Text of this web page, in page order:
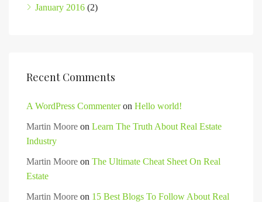
January 2016 (2)
Recent Comments
A WordPress Commenteron Hello world!
Martin Moore on Learn The Truth About Real Estate
Industry
Martin Moore on The Ultimate Cheat Sheet On Real
Estate
Martin Moore on 15 Best Blogs To Follow About Real